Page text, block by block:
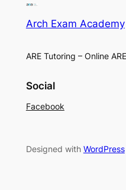
Arch Exam Academy
ARE Tutoring – Online
Social
Facebook
Designed with WordPress